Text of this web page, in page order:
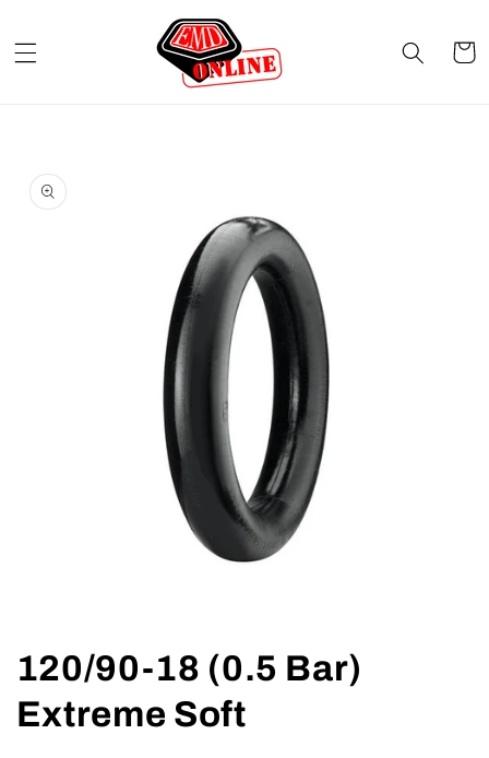
Cart
product
information
1
in
120/90-18 (0.5 Bar)
Extreme Soft